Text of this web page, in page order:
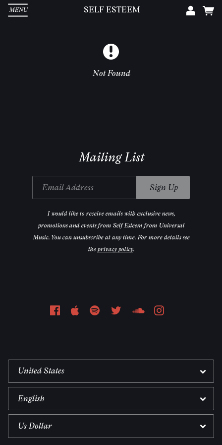
MENU SELF ESTEEM
Not Found
Mailing List
Email Address Sign Up
I would like to receive emails with exclusive news,
promotions and events from Self Esteem from Universal
Music. You can unsubscribe at any time. For more details see
the privacy policy.